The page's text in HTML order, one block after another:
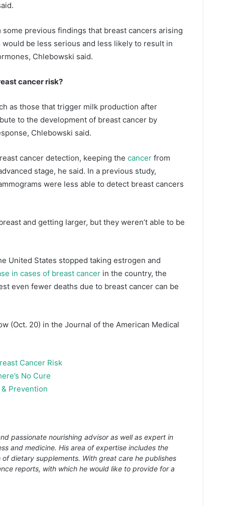
previous findings that breast cancers arising
be less serious and less likely to result in
Chlebowski said.
cancer risk?
as those that trigger milk production after
to the development of breast cancer by
Chlebowski said.
cancer detection, keeping the cancer from
stage, he said. In a previous study,
were less able to detect breast cancers
and getting larger, but they weren’t able to be
United States stopped taking estrogen and
in cases of breast cancer in the country, the
even fewer deaths due to breast cancer can be
(Oct. 20) in the Journal of the American Medical
Cancer Risk
No Cure
Prevention
passionate nourishing advisor as well as expert in
and medicine. His area of expertise includes the
dietary supplements. With great care he publishes
reports, with which he would like to provide for a